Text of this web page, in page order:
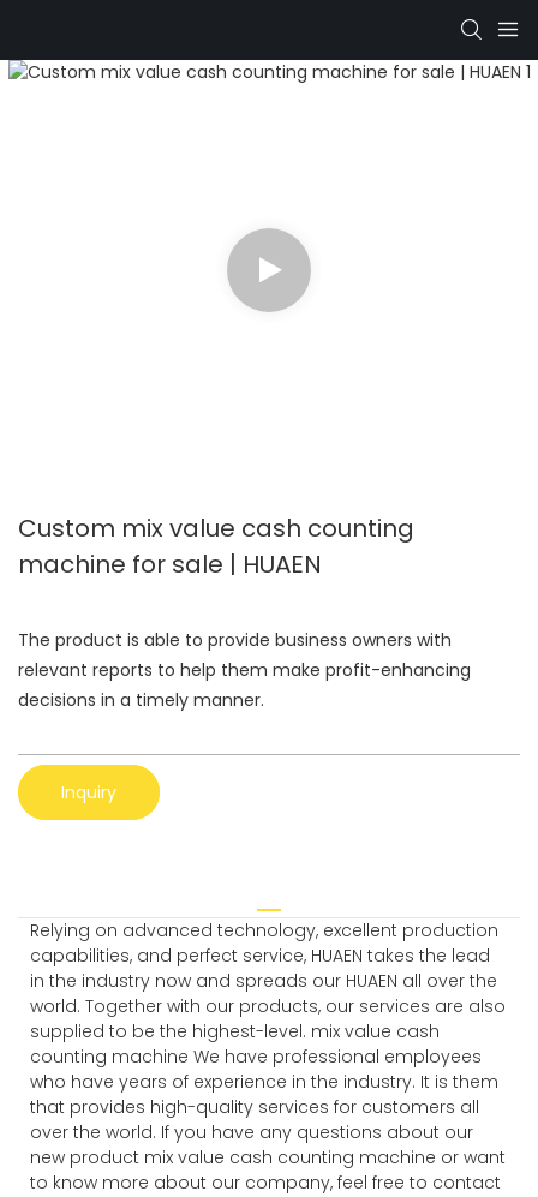
Custom mix value cash counting
machine for sale | HUAEN
The product is able to provide business owners with
relevant reports to help them make profit-enhancing
decisions in a timely manner.
Inquiry
Relying on advanced technology, excellent production
capabilities, and perfect service, HUAEN takes the lead
in the industry now and spreads our HUAEN all over the
world. Together with our products, our services are also
supplied to be the highest-level. mix value cash
counting machine We have professional employees
who have years of experience in the industry. It is them
that provides high-quality services for customers all
over the world. If you have any questions about our
new product mix value cash counting machine or want
to know more about our company, feel free to contact